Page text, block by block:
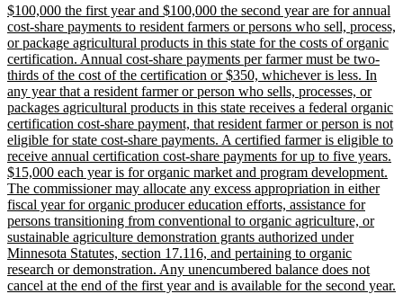
new
text
begin
$100,000 the first year and $100,000 the second year are for annual
cost-share payments to resident farmers or persons who sell, process,
or package agricultural products in this state for the costs of organic
certification. Annual cost-share payments per farmer must be two-
thirds of the cost of the certification or $350, whichever is less. In
any year that a resident farmer or person who sells, processes, or
packages agricultural products in this state receives a federal organic
certification cost-share payment, that resident farmer or person is not
eligible for state cost-share payments. A certified farmer is eligible to
receive annual certification cost-share payments for up to five years.
$15,000 each year is for organic market and program development.
The commissioner may allocate any excess appropriation in either
fiscal year for organic producer education efforts, assistance for
persons transitioning from conventional to organic agriculture, or
sustainable agriculture demonstration grants authorized under
Minnesota Statutes, section 17.116, and pertaining to organic
research or demonstration. Any unencumbered balance does not
cancel at the end of the first year and is available for the second year.